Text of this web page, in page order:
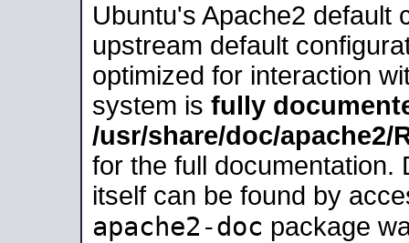
Ubuntu's Apache2 default
upstream default
optimized for interaction
system is fully
/usr/share/doc/apache2/
for the full documentation.
itself can be found by
apache2-doc package